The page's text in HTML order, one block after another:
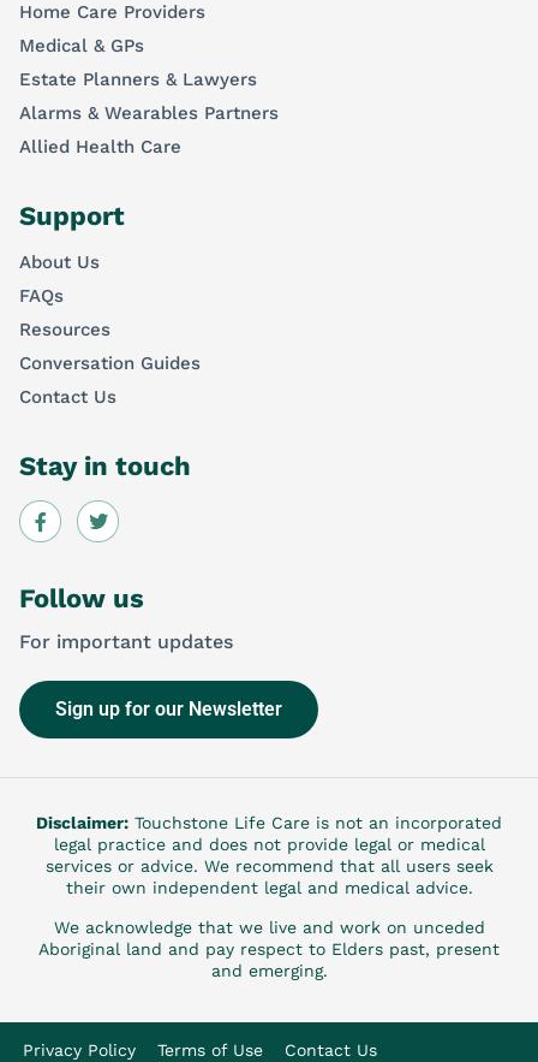
Home Care Providers
Medical & GPs
Estate Planners & Lawyers
Alarms & Wearables Partners
Allied Health Care
Support
About Us
FAQs
Resources
Conversation Guides
Contact Us
Stay in touch
Follow us
For important updates
Sign up for our Newsletter
Disclaimer: Touchstone Life Care is not an incorporated
legal practice and does not provide legal or medical
services or advice. We recommend that all users seek
their own independent legal and medical advice.
We acknowledge that we live and work on unceded
Aboriginal land and pay respect to Elders past, present
and emerging.
Privacy Policy Terms of Use Contact Us